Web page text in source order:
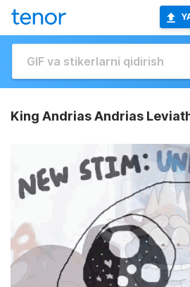
King Andrias Andrias